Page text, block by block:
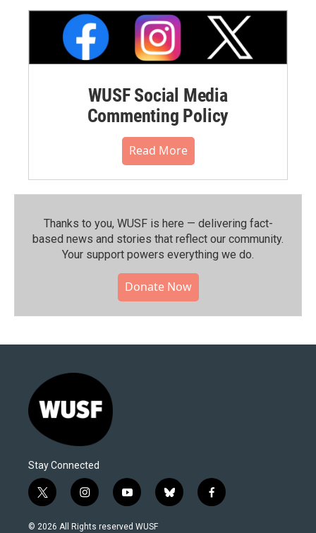
WUSF Social Media
Commenting Policy
Read More
Thanks to you, WUSF is here — delivering fact-
based news and stories that reflect our community.⁠
Your support powers everything we do.
Donate Now
Stay Connected
t
w
i
i
n
s
y
o
u
b
l
f
a
© 2026 All Rights reserved WUSF